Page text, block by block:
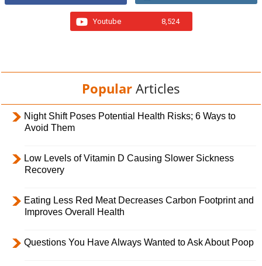
Youtube 8,524
Popular Articles
Night Shift Poses Potential Health Risks; 6 Ways to
Avoid Them
Low Levels of Vitamin D Causing Slower Sickness
Recovery
Eating Less Red Meat Decreases Carbon Footprint and
Improves Overall Health
Questions You Have Always Wanted to Ask About Poop